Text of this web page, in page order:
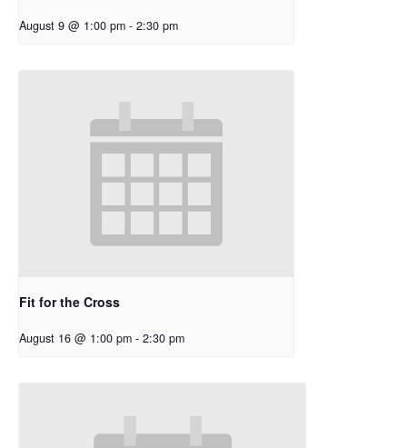
August 9 @ 1:00 pm - 2:30 pm
Fit for the Cross
August 16 @ 1:00 pm - 2:30 pm